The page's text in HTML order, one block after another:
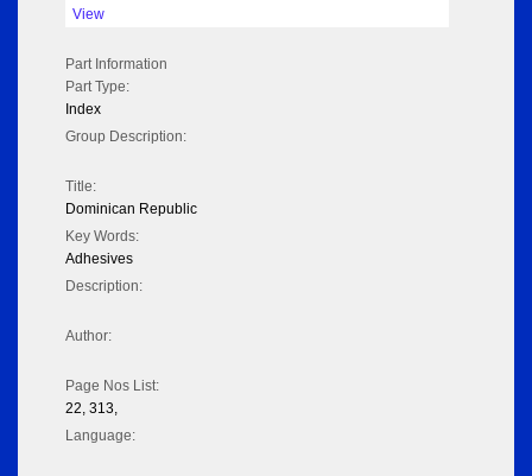
View
Part Information
Part Type:
Index
Group Description:
Title:
Dominican Republic
Key Words:
Adhesives
Description:
Author:
Page Nos List:
22, 313,
Language: